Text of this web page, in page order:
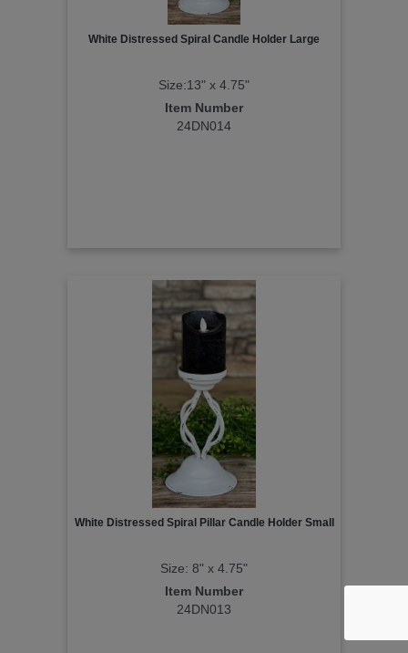
White Distressed Spiral Candle Holder Large
Size:13" x 4.75"
Item Number
24DN014
White Distressed Spiral Pillar Candle Holder Small
Size: 8" x 4.75"
Item Number
24DN013